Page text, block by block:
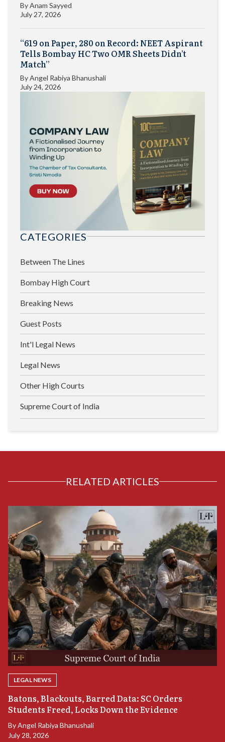
ByAnam Sayyed
July 27, 2026
“619 on Paper, 280 on Record: NEET Aspirant
Tells Bombay HC Two OMR Sheets Didn’t
Match”
ByAngel Rabiya Bhanushali
July 24, 2026
CATEGORIES
Between The Lines
Bombay High Court
Breaking News
Guest Posts
Int'l Legal News
Legal News
Other High Courts
Supreme Court of India
RELATED ARTICLES
LEGAL NEWS
Batons, Blackouts, Barred Data: SC Orders
Students Freed, Locks Down the Evidence
ByAngel Rabiya Bhanushali
July 28, 2026